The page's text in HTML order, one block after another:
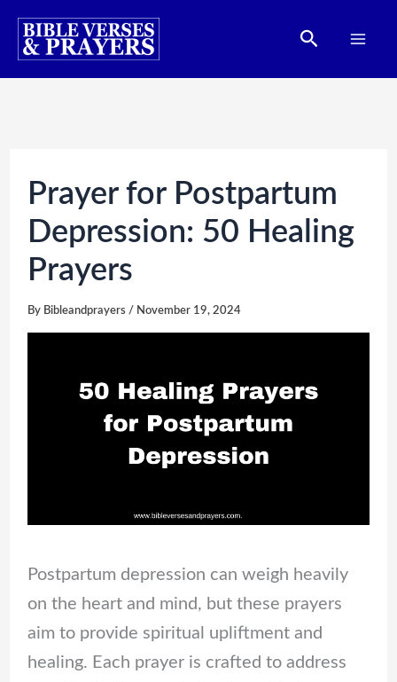
Skip
Search
Prayer for Postpartum
Depression: 50 Healing
Prayers
By Bibleandprayers / November 19, 2024
Postpartum depression can weigh heavily
on the heart and mind, but these prayers
aim to provide spiritual upliftment and
healing. Each prayer is crafted to address